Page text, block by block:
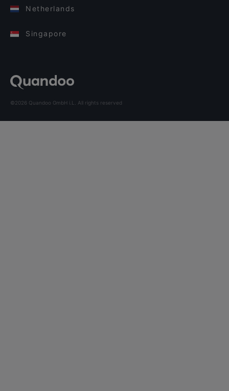
Netherlands
Singapore
©2026 Quandoo GmbH i.L. All rights reserved